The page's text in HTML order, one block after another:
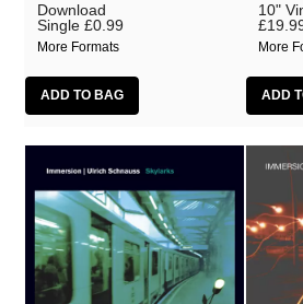
Download
Single £0.99
More Formats
10"
More